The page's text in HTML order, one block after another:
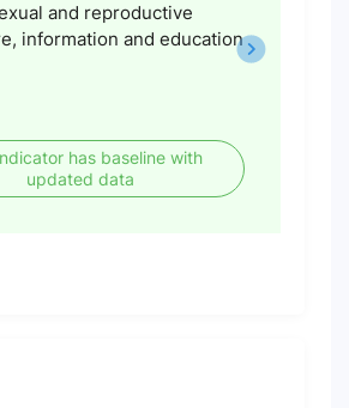
and reproductive
information and education
has baseline with
updated data